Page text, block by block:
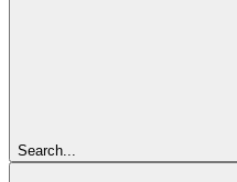
Search...